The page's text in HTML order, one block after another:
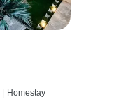
| Homestay